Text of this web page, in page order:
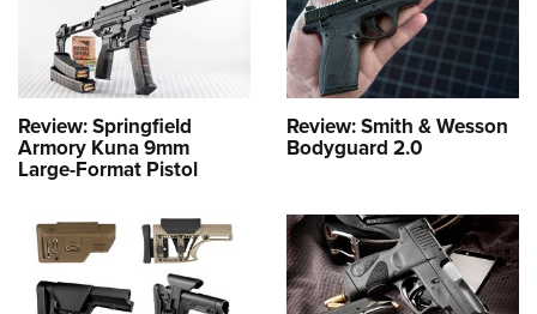
Review: Springfield
Armory Kuna 9mm
Large-Format Pistol
Review: Smith & Wesson
Bodyguard 2.0